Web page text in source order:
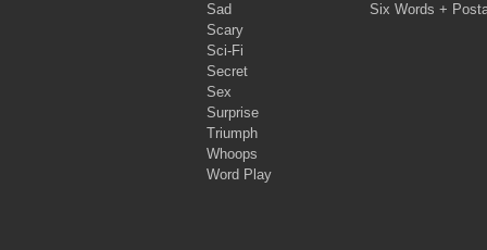
Sad
Scary
Sci-Fi
Secret
Sex
Surprise
Triumph
Whoops
Word Play
Six Words +